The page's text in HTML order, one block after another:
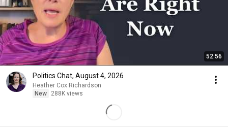
52:56
Politics Chat, August 4, 2026
Heather Cox Richardson
New
288K views